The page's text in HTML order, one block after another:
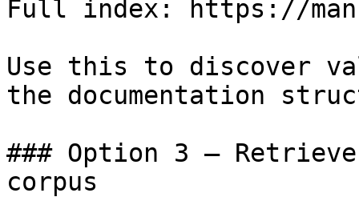
Full index: https://
Use this to discover
the documentation
### Option 3 —
corpus